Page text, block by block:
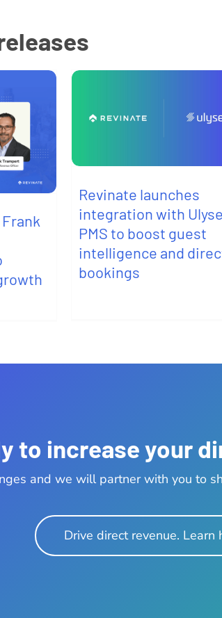
Revinate launches
integration with
PMS to boost guest
intelligence and
bookings
to increase your
and we will partner with you to
Drive direct revenue. Learn